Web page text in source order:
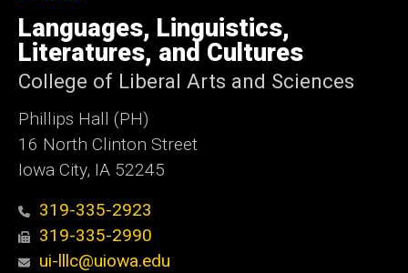
of
Iowa
Languages, Linguistics,
Literatures, and Cultures
College of Liberal Arts and Sciences
Phillips Hall (PH)
16 North Clinton Street
Iowa City, IA 52245
319-335-2923
319-335-2990
ui-lllc@uiowa.edu